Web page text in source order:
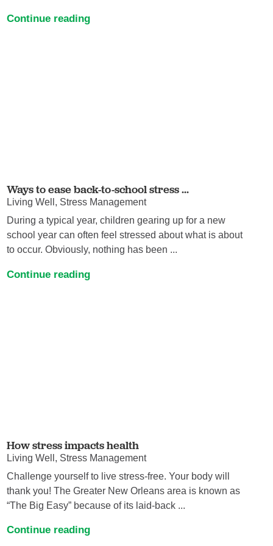
Continue reading
Ways to ease back-to-school stress ...
Living Well, Stress Management
During a typical year, children gearing up for a new
school year can often feel stressed about what is about
to occur. Obviously, nothing has been ...
Continue reading
How stress impacts health
Living Well, Stress Management
Challenge yourself to live stress-free. Your body will
thank you! The Greater New Orleans area is known as
“The Big Easy” because of its laid-back ...
Continue reading